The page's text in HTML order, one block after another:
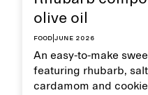
olive oil
Food June 2026
An easy-to-make
featuring rhubarb,
cardamom and